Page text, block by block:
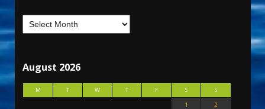
August 2026
M T W T F S
S
1
2